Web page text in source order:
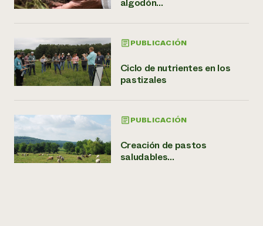
PUBLICACIÓN
Ciclo de nutrientes en los
pastizales
PUBLICACIÓN
Creación de pastos
saludables...